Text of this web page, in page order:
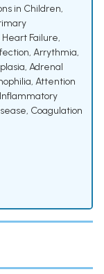
in Children,
Heart Failure,
, Arrythmia,
, Adrenal
, Attention
, Coagulation